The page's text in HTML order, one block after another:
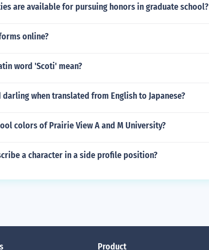
are available for pursuing honors in graduate school?
online?
word 'Scoti' mean?
when translated from English to Japanese?
colors of Prairie View A and M University?
a character in a side profile position?
Product